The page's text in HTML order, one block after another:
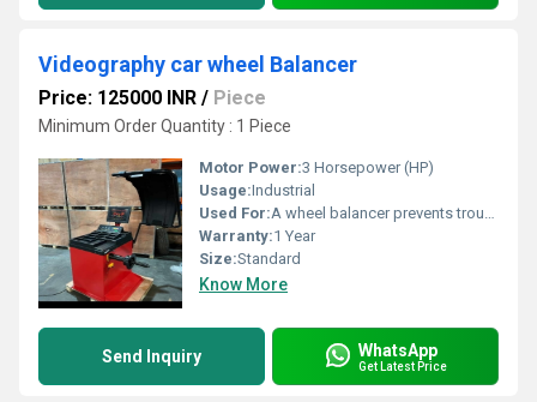
Videography car wheel Balancer
Price: 125000 INR / Piece
Minimum Order Quantity : 1 Piece
Motor Power:3 Horsepower (HP)
Usage:Industrial
Used For:A wheel balancer prevents troublesome vibrations that cause wear on tires and suspension
Warranty:1 Year
Size:Standard
Know More
Send Inquiry WhatsApp
Get Latest Price